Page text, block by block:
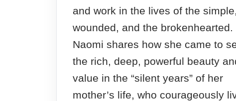
and work in the lives of the
wounded, and the brokenhearted.
Naomi shares how she came to
the rich, deep, powerful beauty
value in the “silent years” of her
mother’s life, who courageously